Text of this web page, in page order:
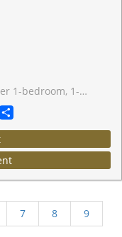
outdoor garden. An excellent opportunity for first-time buyers, investors, or those seeking a unique loft-style residence. With strong rental potential and a desirable location, this property also makes a fantastic investment opportunity. A must-see unit that truly stands out from the rest.
LinkedIn